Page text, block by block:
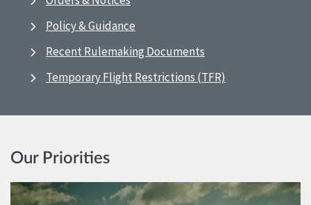
Policy & Guidance
Recent Rulemaking Documents
Temporary Flight Restrictions (TFR)
Our Priorities